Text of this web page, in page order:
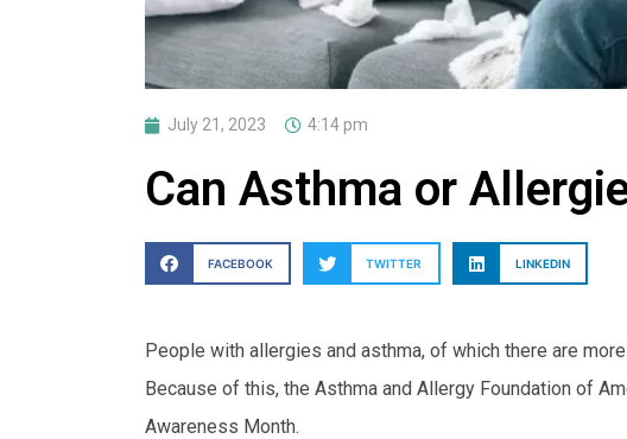
July 21, 2023 4:14 pm
Can Asthma or
FACEBOOK TWITTER LINKEDIN
People with allergies and asthma, of which there are
Because of this, the Asthma and Allergy Foundation of
Awareness Month.